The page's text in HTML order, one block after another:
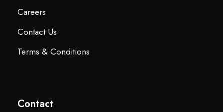
Careers
Contact Us
Terms & Conditions
Contact